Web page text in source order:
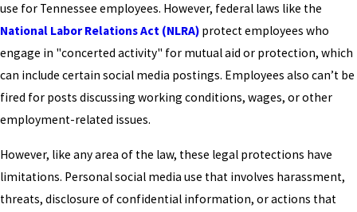
use for Tennessee employees. However, federal laws like the
National Labor Relations Act (NLRA) protect employees who
engage in "concerted activity" for mutual aid or protection, which
can include certain social media postings. Employees also can’t be
fired for posts discussing working conditions, wages, or other
employment-related issues.
However, like any area of the law, these legal protections have
limitations. Personal social media use that involves harassment,
threats, disclosure of confidential information, or actions that